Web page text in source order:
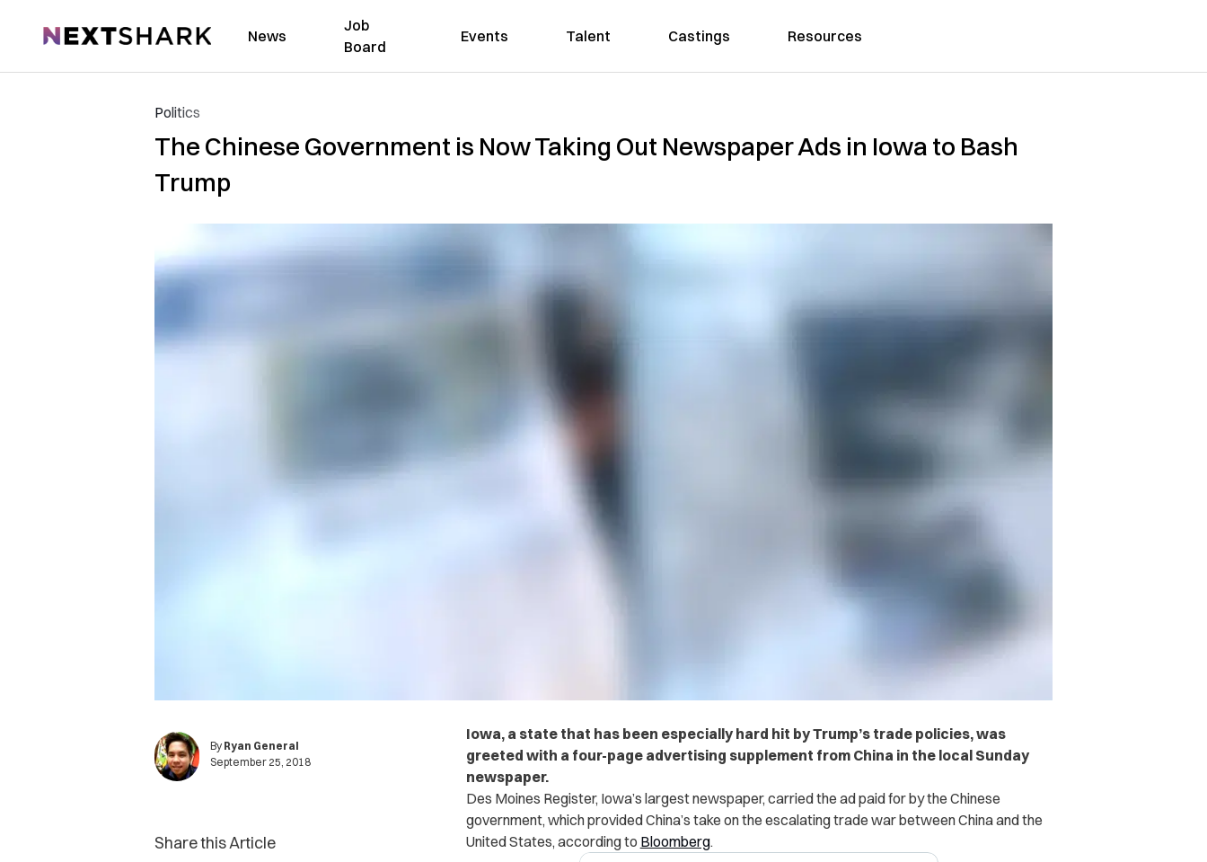
NextShark News
Job
Board
Events Talent Castings Resources
Politics
The Chinese Government is Now Taking Out Newspaper Ads in Iowa to Bash
Trump
By Ryan General
September 25, 2018
Iowa, a state that has been especially hard hit by Trump’s trade policies, was
greeted with a four-page advertising supplement from China in the local Sunday
newspaper.
Des Moines Register, Iowa’s largest newspaper, carried the ad paid for by the Chinese
government, which provided China’s take on the escalating trade war between China and the
United States, according to Bloomberg.
Share this Article